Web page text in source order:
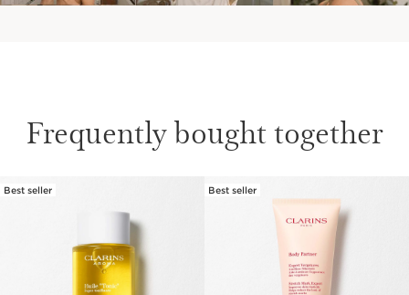
Frequently bought together
Best seller Best seller